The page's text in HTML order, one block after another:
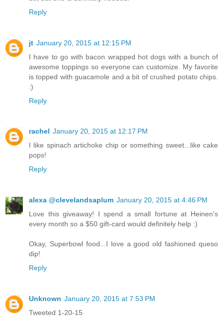
Reply
jt January 20, 2015 at 12:15 PM
I have to go with bacon wrapped hot dogs with a bunch of
awesome toppings so everyone can customize. My favorite
is topped with guacamole and a bit of crushed potato chips.
:)
Reply
rachel January 20, 2015 at 12:17 PM
I like spinach artichoke chip or something sweet...like cake
pops!
Reply
alexa @clevelandsaplum January 20, 2015 at 4:46 PM
Love this giveaway! I spend a small fortune at Heinen's
every month so a $50 gift-card would definitely help :)
Okay, Superbowl food...I love a good old fashioned queso
dip!
Reply
Unknown January 20, 2015 at 7:53 PM
Tweeted 1-20-15